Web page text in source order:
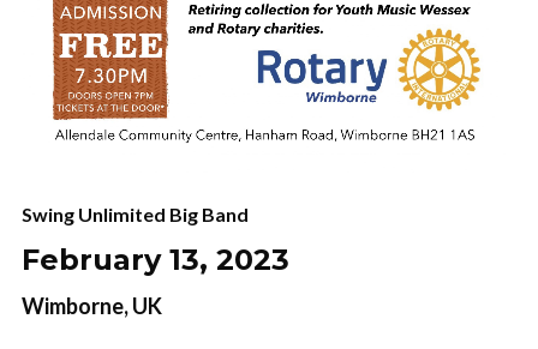
Swing Unlimited Big Band
February 13, 2023
Wimborne, UK